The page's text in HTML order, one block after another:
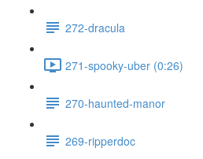
272-dracula
271-spooky-uber (0:26)
270-haunted-manor
269-ripperdoc